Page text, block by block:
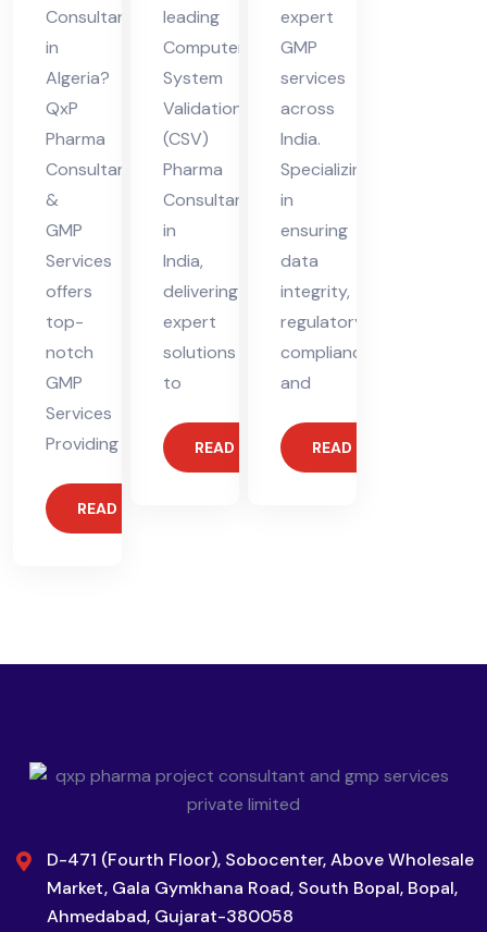
Consultant
in
Algeria?
QxP
Pharma
Consultants
&
GMP
Services
offers
top-
notch
GMP
Services
Providing
READ MORE
leading
Computer
System
Validation
(CSV)
Pharma
Consultant
in
India,
delivering
expert
solutions
to
READ MORE
expert
GMP
services
across
India.
Specializing
in
ensuring
data
integrity,
regulatory
compliance,
and
READ MORE
D-471 (Fourth Floor), Sobocenter, Above Wholesale
Market, Gala Gymkhana Road, South Bopal, Bopal,
Ahmedabad, Gujarat-380058